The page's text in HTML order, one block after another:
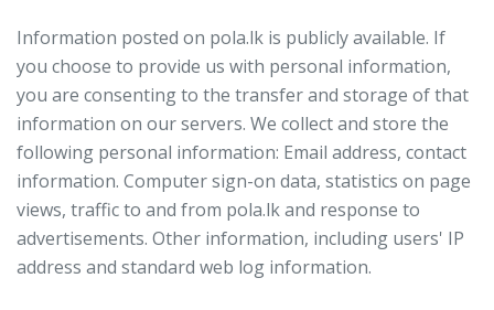
Information posted on pola.lk is publicly available. If
you choose to provide us with personal information,
you are consenting to the transfer and storage of that
information on our servers. We collect and store the
following personal information: Email address, contact
information. Computer sign-on data, statistics on page
views, traffic to and from pola.lk and response to
advertisements. Other information, including users' IP
address and standard web log information.